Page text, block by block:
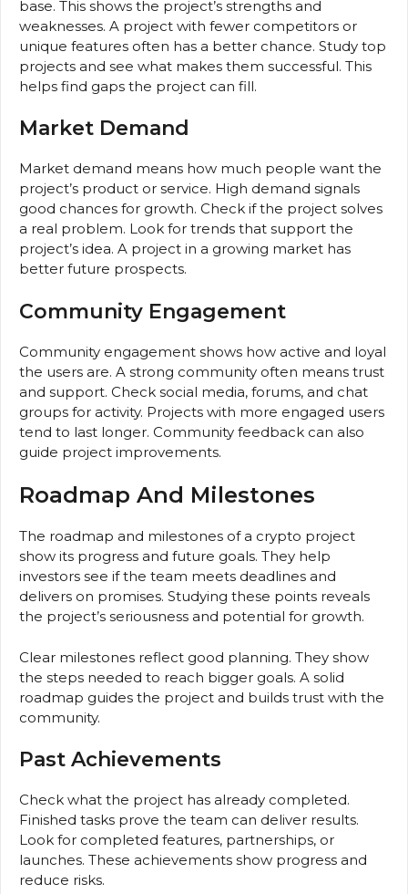
base. This shows the project’s strengths and
weaknesses. A project with fewer competitors or
unique features often has a better chance. Study top
projects and see what makes them successful. This
helps find gaps the project can fill.
Market Demand
Market demand means how much people want the
project’s product or service. High demand signals
good chances for growth. Check if the project solves
a real problem. Look for trends that support the
project’s idea. A project in a growing market has
better future prospects.
Community Engagement
Community engagement shows how active and loyal
the users are. A strong community often means trust
and support. Check social media, forums, and chat
groups for activity. Projects with more engaged users
tend to last longer. Community feedback can also
guide project improvements.
Roadmap And Milestones
The roadmap and milestones of a crypto project
show its progress and future goals. They help
investors see if the team meets deadlines and
delivers on promises. Studying these points reveals
the project’s seriousness and potential for growth.
Clear milestones reflect good planning. They show
the steps needed to reach bigger goals. A solid
roadmap guides the project and builds trust with the
community.
Past Achievements
Check what the project has already completed.
Finished tasks prove the team can deliver results.
Look for completed features, partnerships, or
launches. These achievements show progress and
reduce risks.